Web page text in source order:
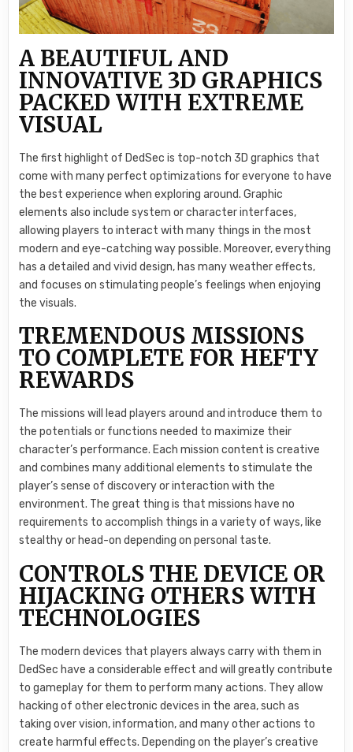
A BEAUTIFUL AND
INNOVATIVE 3D GRAPHICS
PACKED WITH EXTREME
VISUAL
The first highlight of DedSec is top-notch 3D graphics that
come with many perfect optimizations for everyone to have
the best experience when exploring around. Graphic
elements also include system or character interfaces,
allowing players to interact with many things in the most
modern and eye-catching way possible. Moreover, everything
has a detailed and vivid design, has many weather effects,
and focuses on stimulating people’s feelings when enjoying
the visuals.
TREMENDOUS MISSIONS
TO COMPLETE FOR HEFTY
REWARDS
The missions will lead players around and introduce them to
the potentials or functions needed to maximize their
character’s performance. Each mission content is creative
and combines many additional elements to stimulate the
player’s sense of discovery or interaction with the
environment. The great thing is that missions have no
requirements to accomplish things in a variety of ways, like
stealthy or head-on depending on personal taste.
CONTROLS THE DEVICE OR
HIJACKING OTHERS WITH
TECHNOLOGIES
The modern devices that players always carry with them in
DedSec have a considerable effect and will greatly contribute
to gameplay for them to perform many actions. They allow
hacking of other electronic devices in the area, such as
taking over vision, information, and many other actions to
create harmful effects. Depending on the player’s creative